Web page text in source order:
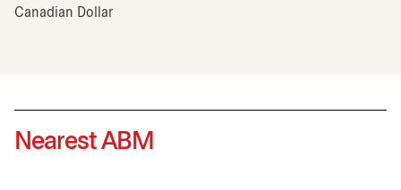
Canadian Dollar
Nearest ABM